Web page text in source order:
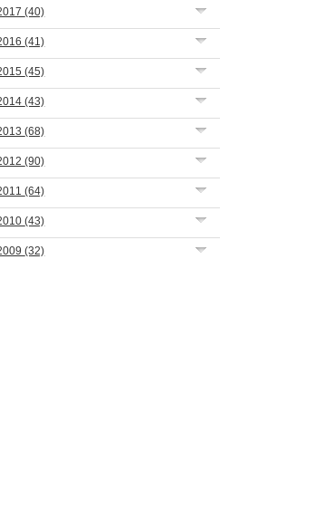
(40)
(41)
(45)
(43)
(68)
(90)
(64)
(43)
(32)